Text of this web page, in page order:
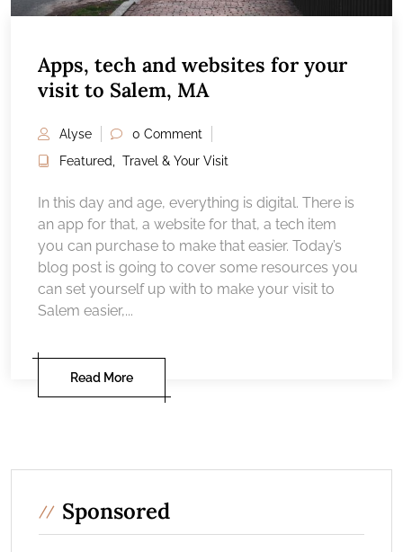
Apps, tech and websites for your
visit to Salem, MA
Alyse
0 Comment
Featured
Travel & Your Visit
In this day and age, everything is digital. There is
an app for that, a website for that, a tech item
you can purchase to make that easier. Today’s
blog post is going to cover some resources you
can set yourself up with to make your visit to
Salem easier,...
Read More
Sponsored